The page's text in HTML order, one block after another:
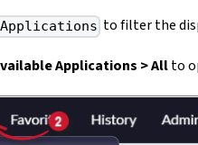
Applications to filter the
Applications > Allto